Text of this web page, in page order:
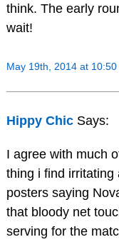
think. The early
wait!
May 19th, 2014 at 10:50
Hippy Chic Says:
I agree with much
thing i find irritating
posters saying
that bloody net
serving for the